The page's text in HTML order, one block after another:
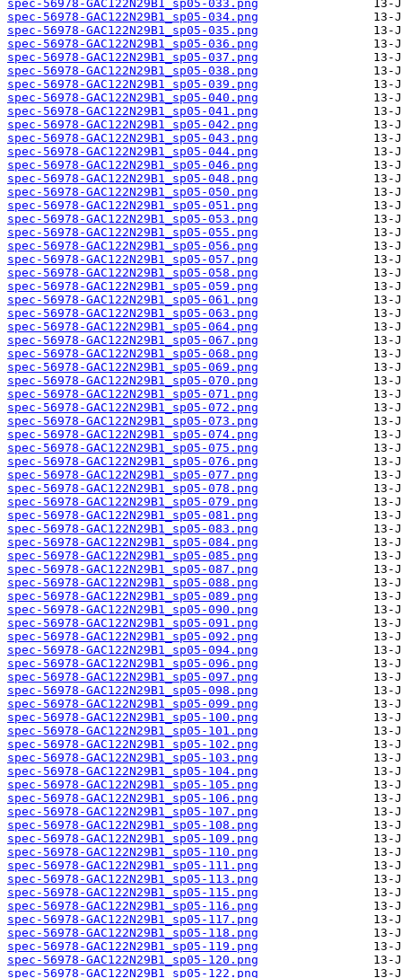
spec-56978-GAC122N29B1_sp05-033.png
spec-56978-GAC122N29B1_sp05-034.png
spec-56978-GAC122N29B1_sp05-035.png
spec-56978-GAC122N29B1_sp05-036.png
spec-56978-GAC122N29B1_sp05-037.png
spec-56978-GAC122N29B1_sp05-038.png
spec-56978-GAC122N29B1_sp05-039.png
spec-56978-GAC122N29B1_sp05-040.png
spec-56978-GAC122N29B1_sp05-041.png
spec-56978-GAC122N29B1_sp05-042.png
spec-56978-GAC122N29B1_sp05-043.png
spec-56978-GAC122N29B1_sp05-044.png
spec-56978-GAC122N29B1_sp05-046.png
spec-56978-GAC122N29B1_sp05-048.png
spec-56978-GAC122N29B1_sp05-050.png
spec-56978-GAC122N29B1_sp05-051.png
spec-56978-GAC122N29B1_sp05-053.png
spec-56978-GAC122N29B1_sp05-055.png
spec-56978-GAC122N29B1_sp05-056.png
spec-56978-GAC122N29B1_sp05-057.png
spec-56978-GAC122N29B1_sp05-058.png
spec-56978-GAC122N29B1_sp05-059.png
spec-56978-GAC122N29B1_sp05-061.png
spec-56978-GAC122N29B1_sp05-063.png
spec-56978-GAC122N29B1_sp05-064.png
spec-56978-GAC122N29B1_sp05-067.png
spec-56978-GAC122N29B1_sp05-068.png
spec-56978-GAC122N29B1_sp05-069.png
spec-56978-GAC122N29B1_sp05-070.png
spec-56978-GAC122N29B1_sp05-071.png
spec-56978-GAC122N29B1_sp05-072.png
spec-56978-GAC122N29B1_sp05-073.png
spec-56978-GAC122N29B1_sp05-074.png
spec-56978-GAC122N29B1_sp05-075.png
spec-56978-GAC122N29B1_sp05-076.png
spec-56978-GAC122N29B1_sp05-077.png
spec-56978-GAC122N29B1_sp05-078.png
spec-56978-GAC122N29B1_sp05-079.png
spec-56978-GAC122N29B1_sp05-081.png
spec-56978-GAC122N29B1_sp05-083.png
spec-56978-GAC122N29B1_sp05-084.png
spec-56978-GAC122N29B1_sp05-085.png
spec-56978-GAC122N29B1_sp05-087.png
spec-56978-GAC122N29B1_sp05-088.png
spec-56978-GAC122N29B1_sp05-089.png
spec-56978-GAC122N29B1_sp05-090.png
spec-56978-GAC122N29B1_sp05-091.png
spec-56978-GAC122N29B1_sp05-092.png
spec-56978-GAC122N29B1_sp05-094.png
spec-56978-GAC122N29B1_sp05-096.png
spec-56978-GAC122N29B1_sp05-097.png
spec-56978-GAC122N29B1_sp05-098.png
spec-56978-GAC122N29B1_sp05-099.png
spec-56978-GAC122N29B1_sp05-100.png
spec-56978-GAC122N29B1_sp05-101.png
spec-56978-GAC122N29B1_sp05-102.png
spec-56978-GAC122N29B1_sp05-103.png
spec-56978-GAC122N29B1_sp05-104.png
spec-56978-GAC122N29B1_sp05-105.png
spec-56978-GAC122N29B1_sp05-106.png
spec-56978-GAC122N29B1_sp05-107.png
spec-56978-GAC122N29B1_sp05-108.png
spec-56978-GAC122N29B1_sp05-109.png
spec-56978-GAC122N29B1_sp05-110.png
spec-56978-GAC122N29B1_sp05-111.png
spec-56978-GAC122N29B1_sp05-113.png
spec-56978-GAC122N29B1_sp05-115.png
spec-56978-GAC122N29B1_sp05-116.png
spec-56978-GAC122N29B1_sp05-117.png
spec-56978-GAC122N29B1_sp05-118.png
spec-56978-GAC122N29B1_sp05-119.png
spec-56978-GAC122N29B1_sp05-120.png
spec-56978-GAC122N29B1_sp05-122.png